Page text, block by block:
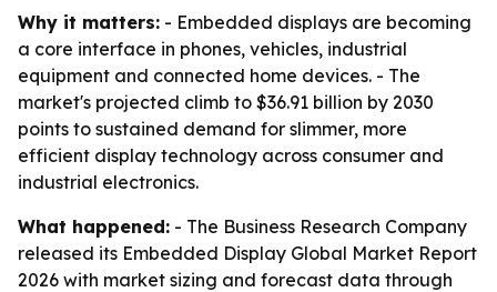
Why it matters: - Embedded displays are becoming
a core interface in phones, vehicles, industrial
equipment and connected home devices. - The
market's projected climb to $36.91 billion by 2030
points to sustained demand for slimmer, more
efficient display technology across consumer and
industrial electronics.
What happened: - The Business Research Company
released its Embedded Display Global Market Report
2026 with market sizing and forecast data through